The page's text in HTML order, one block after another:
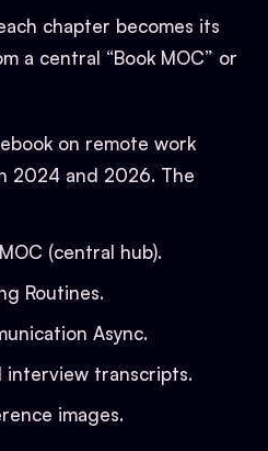
chapter becomes its
a central “Book MOC” or
on remote work
2024 and 2026. The
(central hub).
Routines.
Async.
interview transcripts.
images.